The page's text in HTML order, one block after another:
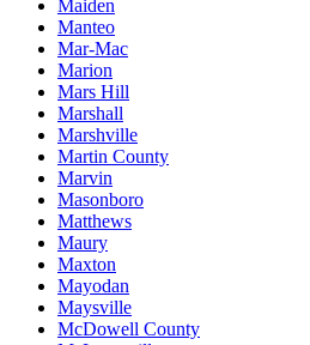
Maiden
Manteo
Mar-Mac
Marion
Mars Hill
Marshall
Marshville
Martin County
Marvin
Masonboro
Matthews
Maury
Maxton
Mayodan
Maysville
McDowell County